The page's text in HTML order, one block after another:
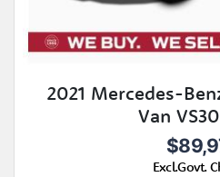
2021 Mercedes-
Van
Excl.Govt.